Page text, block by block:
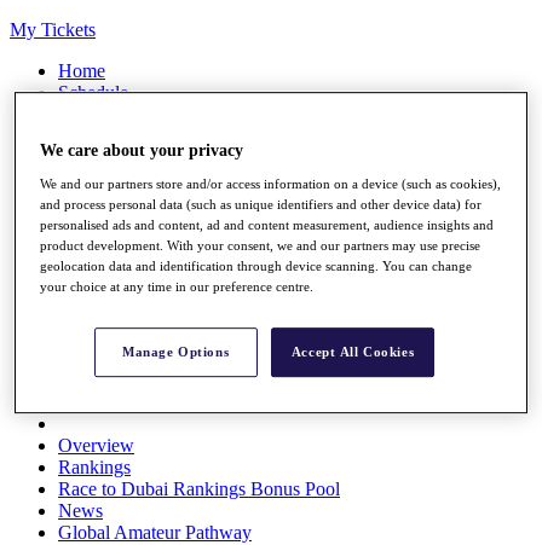
My Tickets
Home
Schedule
News
Watch
Players
Stats
Q School
Destinations
Full Schedule
All You Need to Know
Overview
Rankings
Race to Dubai Rankings Bonus Pool
News
Global Amateur Pathway
We care about your privacy
We and our partners store and/or access information on a device (such as cookies),
and process personal data (such as unique identifiers and other device data) for
personalised ads and content, ad and content measurement, audience insights and
product development. With your consent, we and our partners may use precise
geolocation data and identification through device scanning. You can change
your choice at any time in our preference centre.
Manage Options Accept All Cookies